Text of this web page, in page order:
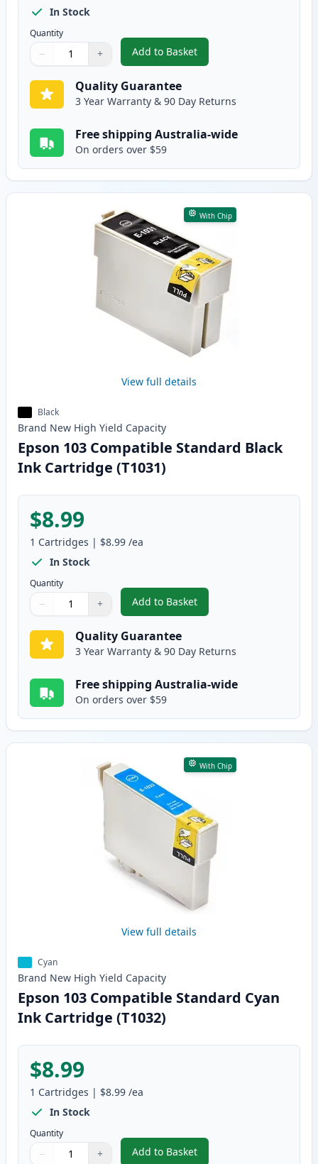
In Stock
Quantity
Quantity
Use buttons to adjust
− +
Quantity:
Add to Basket
,4 Pack Compatible Epson 103,
Quality Guarantee
3 Year Warranty & 90 Day Returns
Free shipping Australia-wide
On orders over $59
With Chip
View full details
Black
Brand New High Yield Capacity
Epson 103 Compatible Standard Black
Ink Cartridge (T1031)
$8.99
1 Cartridges | $8.99 /ea
In Stock
Quantity
Quantity
Use buttons to adjust
− +
Quantity:
Add to Basket
,Epson 103 Compatible
Quality Guarantee
3 Year Warranty & 90 Day Returns
Free shipping Australia-wide
On orders over $59
With Chip
View full details
Cyan
Brand New High Yield Capacity
Epson 103 Compatible Standard Cyan
Ink Cartridge (T1032)
$8.99
1 Cartridges | $8.99 /ea
In Stock
Quantity
Quantity
Use buttons to adjust
− +
Quantity:
Add to Basket
,Epson 103 Compatible